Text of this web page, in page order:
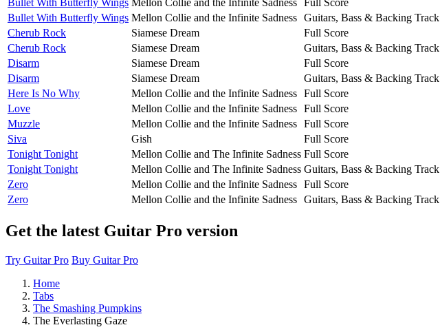
Bullet With Butterfly Wings Mellon Collie and the Infinite Sadness Full Score
Bullet With Butterfly Wings Mellon Collie and the Infinite Sadness Guitars, Bass & Backing Track
Cherub Rock
Siamese Dream
Full Score
Cherub Rock
Siamese Dream
Guitars, Bass & Backing Track
Disarm
Siamese Dream
Full Score
Disarm
Siamese Dream
Guitars, Bass & Backing Track
Here Is No Why
Mellon Collie and the Infinite Sadness Full Score
Love
Mellon Collie and the Infinite Sadness Full Score
Muzzle
Mellon Collie and the Infinite Sadness Full Score
Siva
Gish
Full Score
Tonight Tonight
Mellon Collie and The Infinite Sadness Full Score
Tonight Tonight
Mellon Collie and The Infinite Sadness Guitars, Bass & Backing Track
Zero
Mellon Collie and the Infinite Sadness Full Score
Zero
Mellon Collie and the Infinite Sadness Guitars, Bass & Backing Track
Get the latest Guitar Pro version
Try Guitar Pro Buy Guitar Pro
Home
Tabs
The Smashing Pumpkins
The Everlasting Gaze